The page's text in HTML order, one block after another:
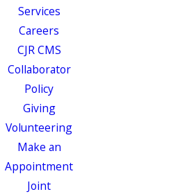
Services
Careers
CJR CMS
Collaborator
Policy
Giving
Volunteering
Make an
Appointment
Joint